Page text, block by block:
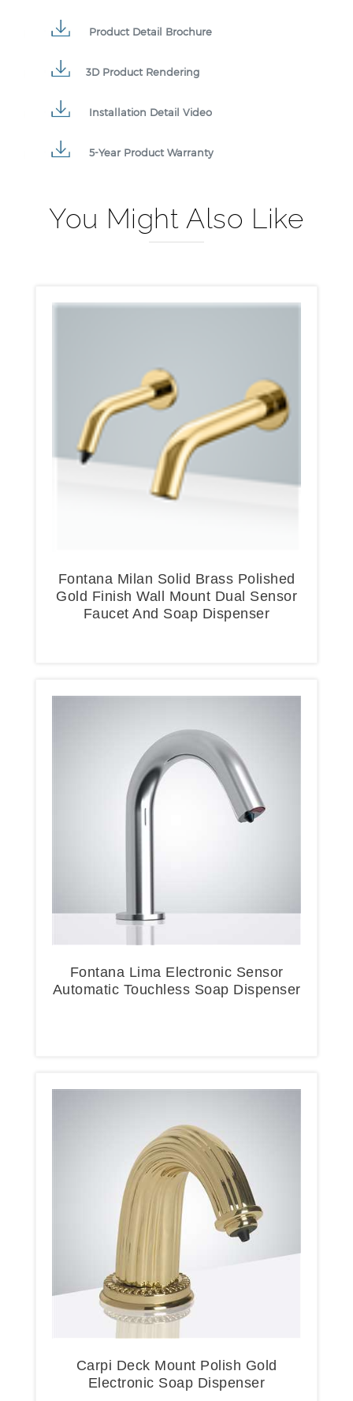
Product Detail Brochure
3D Product Rendering
Installation Detail Video
5-Year Product Warranty
You Might Also Like
Fontana Milan Solid Brass Polished
Gold Finish Wall Mount Dual Sensor
Faucet And Soap Dispenser
Fontana Lima Electronic Sensor
Automatic Touchless Soap Dispenser
Carpi Deck Mount Polish Gold
Electronic Soap Dispenser